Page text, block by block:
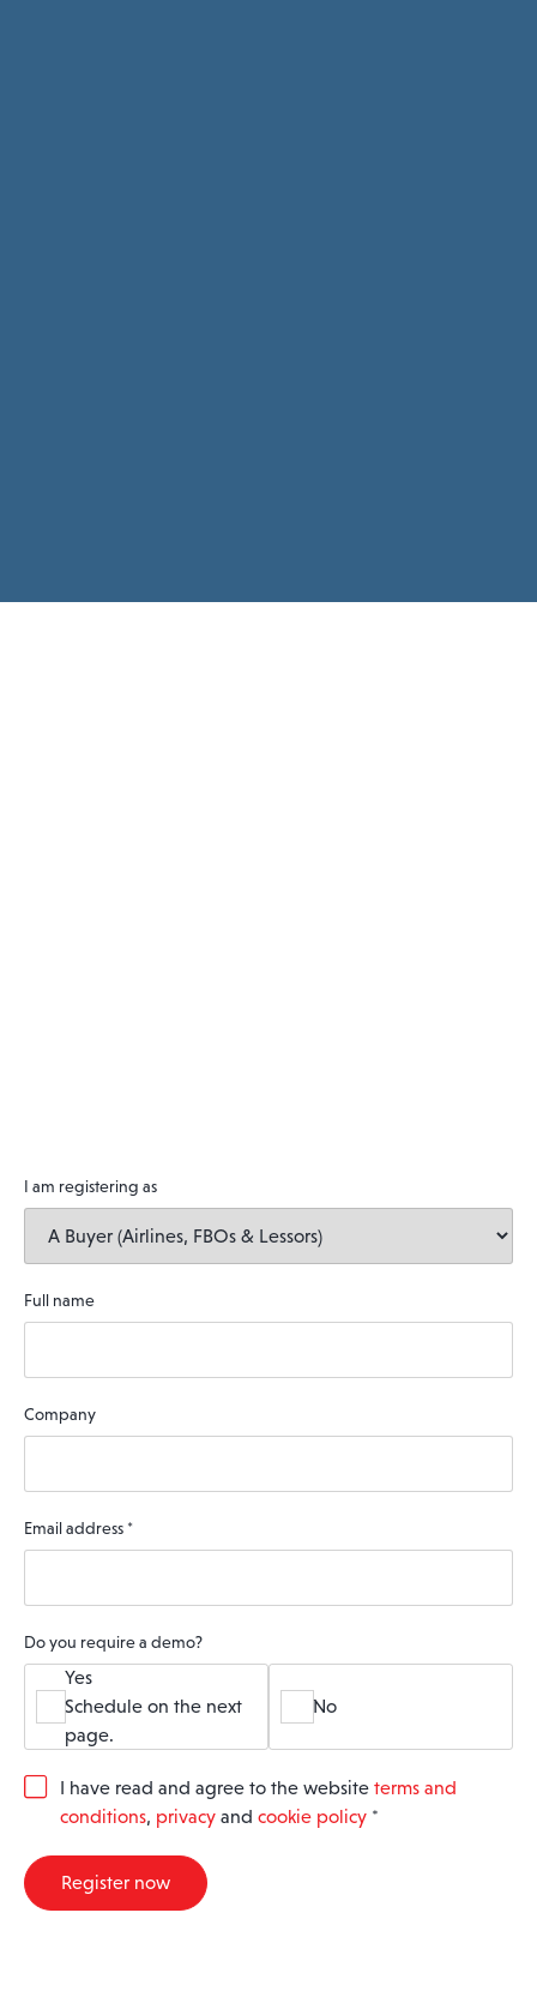
I am registering as
Full name
Company
Email address *
Do you require a demo?
Yes
Schedule on the next
page.
No
G
R
A
I have read and agree to the website terms and
conditions, privacy and cookie policy *
Register now